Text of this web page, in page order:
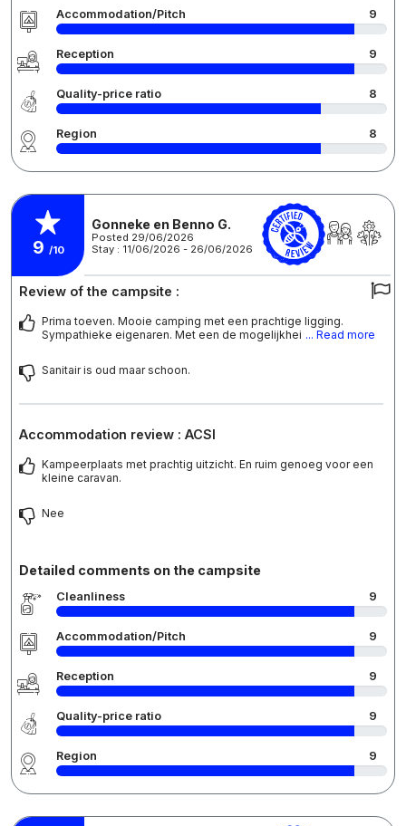
Accommodation/Pitch 9
Reception 9
Quality-price ratio 8
Region 8
9 /10
Gonneke en Benno G.
Posted 29/06/2026
Stay : 11/06/2026 - 26/06/2026
Review of the campsite :
Prima toeven. Mooie camping met een prachtige ligging.
Sympathieke eigenaren. Met een de mogelijkhei ... Read more
Sanitair is oud maar schoon.
Accommodation review : ACSI
Kampeerplaats met prachtig uitzicht. En ruim genoeg voor een
kleine caravan.
Nee
Detailed comments on the campsite
Cleanliness 9
Accommodation/Pitch 9
Reception 9
Quality-price ratio 9
Region 9